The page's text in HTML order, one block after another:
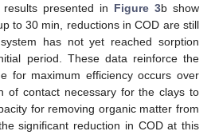
presented in Figure 3b show
to 30 min, reductions in COD are still
has not yet reached sorption
period. These data reinforce the
for maximum efficiency occurs over
of contact necessary for the clays to
for removing organic matter from
significant reduction in COD at this